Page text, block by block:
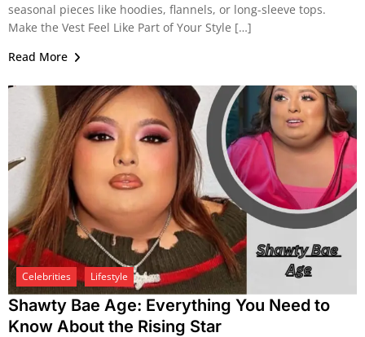
seasonal pieces like hoodies, flannels, or long-sleeve tops.
Make the Vest Feel Like Part of Your Style […]
Read More
Celebrities Lifestyle
Shawty Bae Age: Everything You Need to
Know About the Rising Star